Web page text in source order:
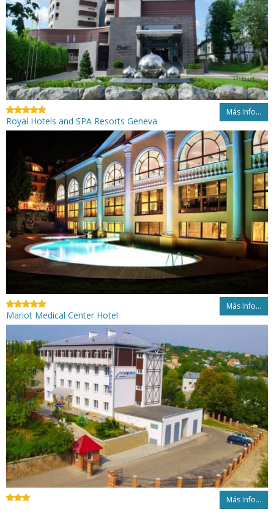
Más Info...
Royal Hotels and SPA Resorts Geneva
Más Info...
Mariot Medical Center Hotel
Más Info...